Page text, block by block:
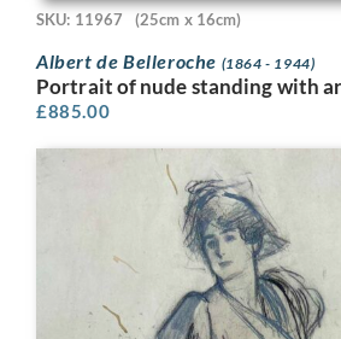
SKU: 11967 (25cm x 16cm)
Albert de Belleroche (1864 - 1944)
Portrait of nude standing with
£885.00